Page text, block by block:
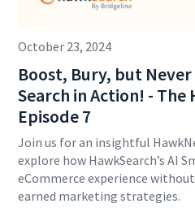
October 23, 2024
Boost, Bury, but
Search in Action! - The
Episode 7
Join us for an insightful
explore how HawkSearch’s AI
eCommerce experience
earned marketing strategies.